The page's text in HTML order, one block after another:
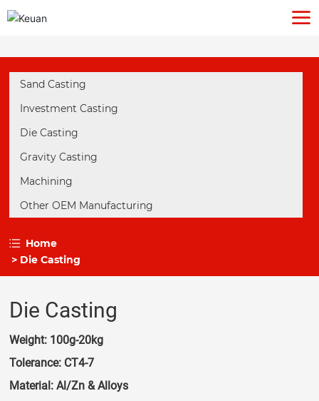
Sand Casting
Investment Casting
Die Casting
Gravity Casting
Machining
Other OEM Manufacturing
Home
Die Casting
Die Casting
Weight: 100g-20kg
Tolerance: CT4-7
Material: Al/Zn & Alloys